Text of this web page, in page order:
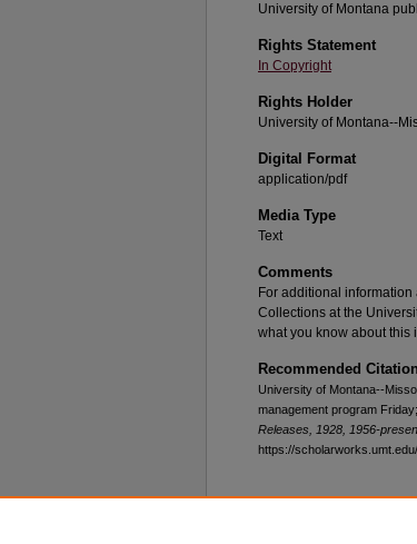
University of Montana
Rights Statement
In Copyright
Rights Holder
University of Montana--
Digital Format
application/pdf
Media Type
Text
Comments
For additional
Collections at the
what you know about this
Recommended Citation
University of Montana--
management program
Releases, 1928, 1956-
https://